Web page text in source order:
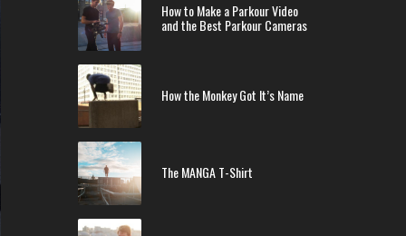
How to Make a Parkour Video
and the Best Parkour Cameras
How the Monkey Got It’s Name
The MANGA T-Shirt